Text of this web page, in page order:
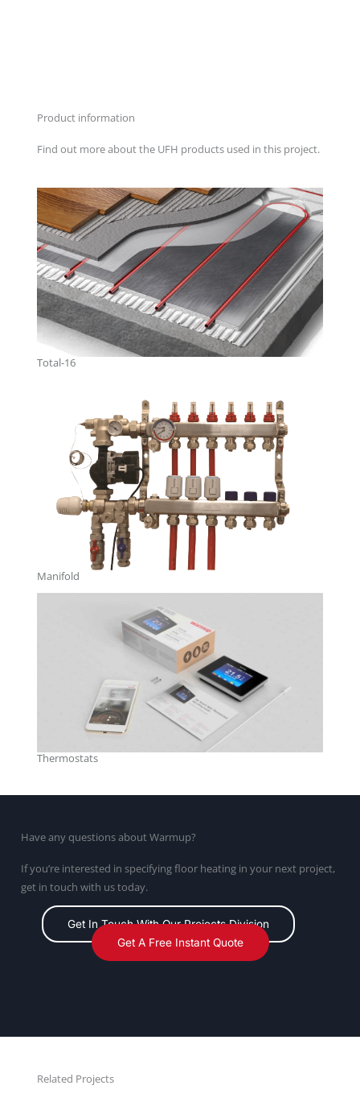
Product information
Find out more about the UFH products used in this project.
Total-16
Manifold
Thermostats
Have any questions about Warmup?
If you’re interested in specifying floor heating in your next project,
get in touch with us today.
Get In Touch With Our Projects Division
Get A Free Instant Quote
Related Projects